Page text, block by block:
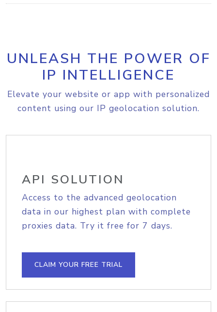
UNLEASH THE POWER OF
IP INTELLIGENCE
Elevate your website or app with personalized
content using our IP geolocation solution.
API SOLUTION
Access to the advanced geolocation
data in our highest plan with complete
proxies data. Try it free for 7 days.
CLAIM YOUR FREE TRIAL